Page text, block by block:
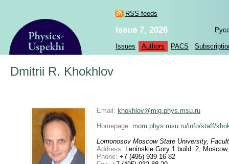
RSS feeds
Issue 7, 2026
Issues Authors PACS
Dmitrii R. Khokhlov
Email: khokhlov@mig.phys.msu.ru
Homepage: mom.phys.msu.ru/info/staff/
Lomonosov Moscow State University,
Address: Leninskie Gory 1 build. 2,
Phone: +7 (495) 939 16 82